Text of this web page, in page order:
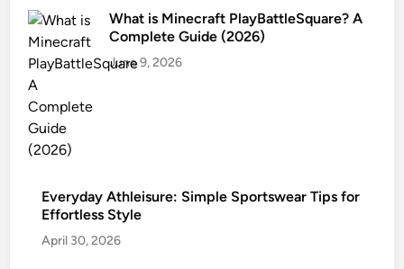
What is Minecraft PlayBattleSquare? A
Complete Guide (2026)
June 9, 2026
Everyday Athleisure: Simple Sportswear Tips for
Effortless Style
April 30, 2026